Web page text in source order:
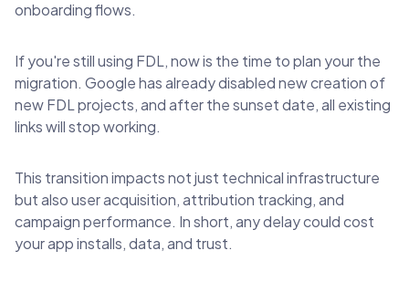
onboarding flows.
If you're still using FDL, now is the time to plan your the
migration. Google has already disabled new creation of
new FDL projects, and after the sunset date, all existing
links will stop working.
This transition impacts not just technical infrastructure
but also user acquisition, attribution tracking, and
campaign performance. In short, any delay could cost
your app installs, data, and trust.